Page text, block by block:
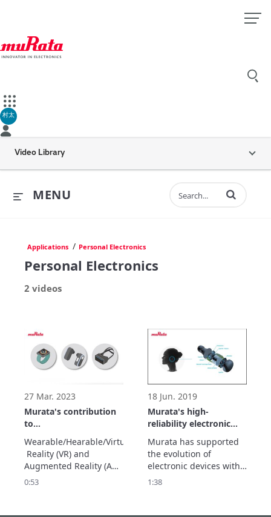
村太
Video Library
MENU Enter terms to
Applications / Personal Electronics
Personal Electronics
2 videos
27 Mar. 2023
Murata's contribution
to
Wearable/Hearable/AR/VR
Wearable/Hearable/Virtual
Reality (VR) and
Augmented Reality (AR)
devices are attracting
devices in the IoT
0:53
18 Jun. 2019
Murata's high-
reliability electronic
components that
support the
miniaturization of IoT
devices
Murata has supported
the evolution of
electronic devices with
small parts. Murata's
contribute to the
1:38